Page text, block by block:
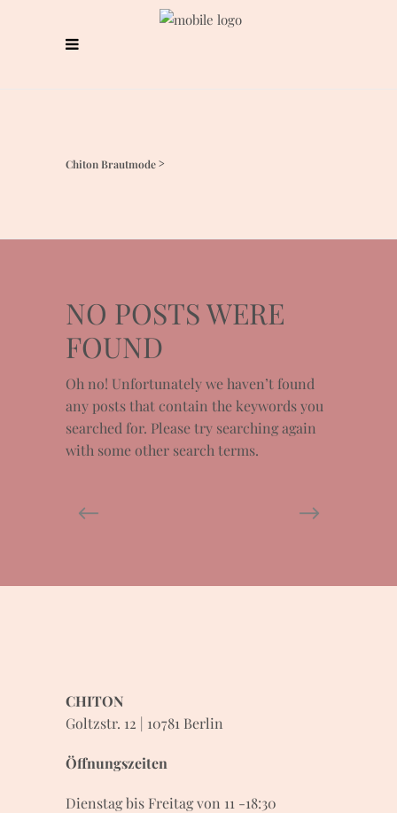
Chiton Brautmode >
NO POSTS WERE
FOUND
Oh no! Unfortunately we haven’t found
any posts that contain the keywords you
searched for. Please try searching again
with some other search terms.
CHITON
Goltzstr. 12 | 10781 Berlin
Öffnungszeiten
Dienstag bis Freitag von 11 -18:30